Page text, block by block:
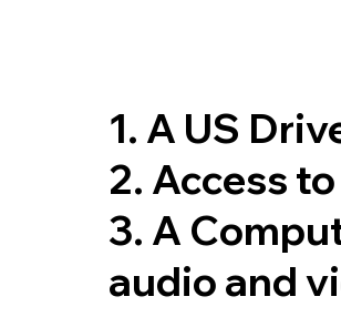
1. A US
2. Access
3. A
audio and